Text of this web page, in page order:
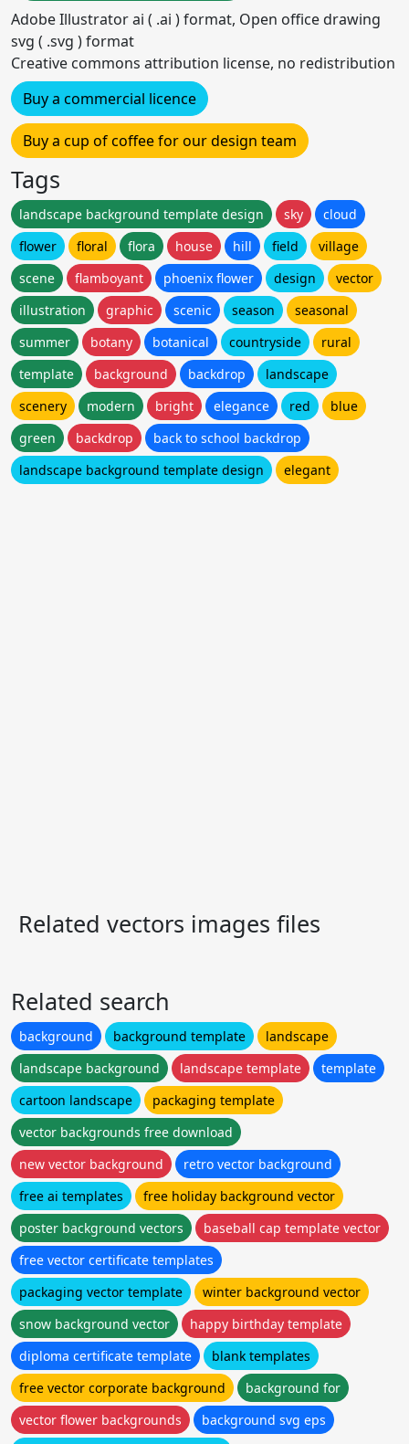
Adobe Illustrator ai ( .ai ) format, Open office drawing
svg ( .svg ) format
Creative commons attribution license, no redistribution
Buy a commercial licence
Buy a cup of coffee for our design team
Tags
landscape background template design sky
cloud
flower
floral flora house hill field
village
scene
flamboyant phoenix flower design
vector
illustration
graphic scenic season
seasonal
summer
botany botanical countryside
rural
template
background backdrop
landscape
scenery
modern bright elegance red
blue
green
backdrop
back to school backdrop
landscape background template design
elegant
Related vectors images files
Related search
background background template
landscape
landscape background
landscape template
template
cartoon landscape
packaging template
vector backgrounds free download
new vector background
retro vector background
free ai templates
free holiday background vector
poster background vectors
baseball cap template vector
free vector certificate templates
packaging vector template
winter background vector
snow background vector
happy birthday template
diploma certificate template
blank templates
free vector corporate background
background for
vector flower backgrounds
background svg eps